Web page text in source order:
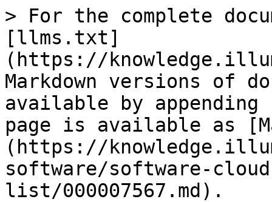
> For the complete
[llms.txt]
(https://
Markdown versions of
available by
page is available as
(https://
software/software-
list/000007567.md).